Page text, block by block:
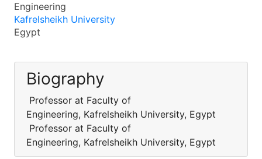
Engineering
Kafrelsheikh University
Egypt
Biography
Professor at Faculty of
Engineering, Kafrelsheikh University, Egypt
Professor at Faculty of
Engineering, Kafrelsheikh University, Egypt